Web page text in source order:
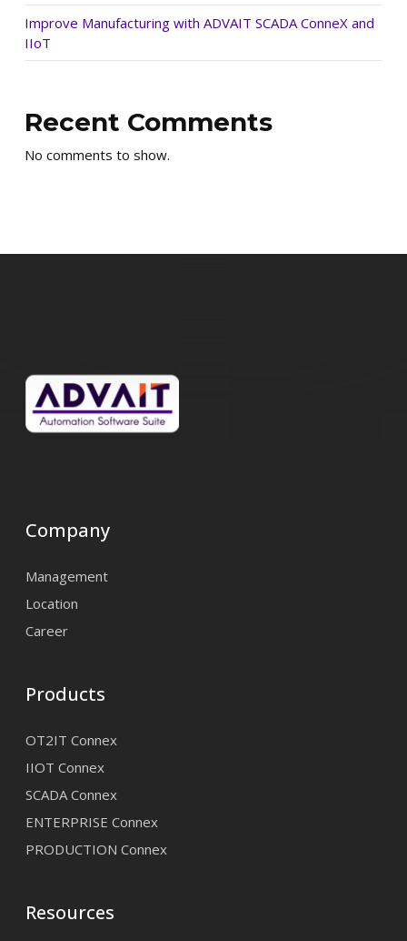
Improve Manufacturing with ADVAIT SCADA ConneX and
IIoT
Recent Comments
No comments to show.
Company
Management
Location
Career
Products
OT2IT Connex
IIOT Connex
SCADA Connex
ENTERPRISE Connex
PRODUCTION Connex
Resources